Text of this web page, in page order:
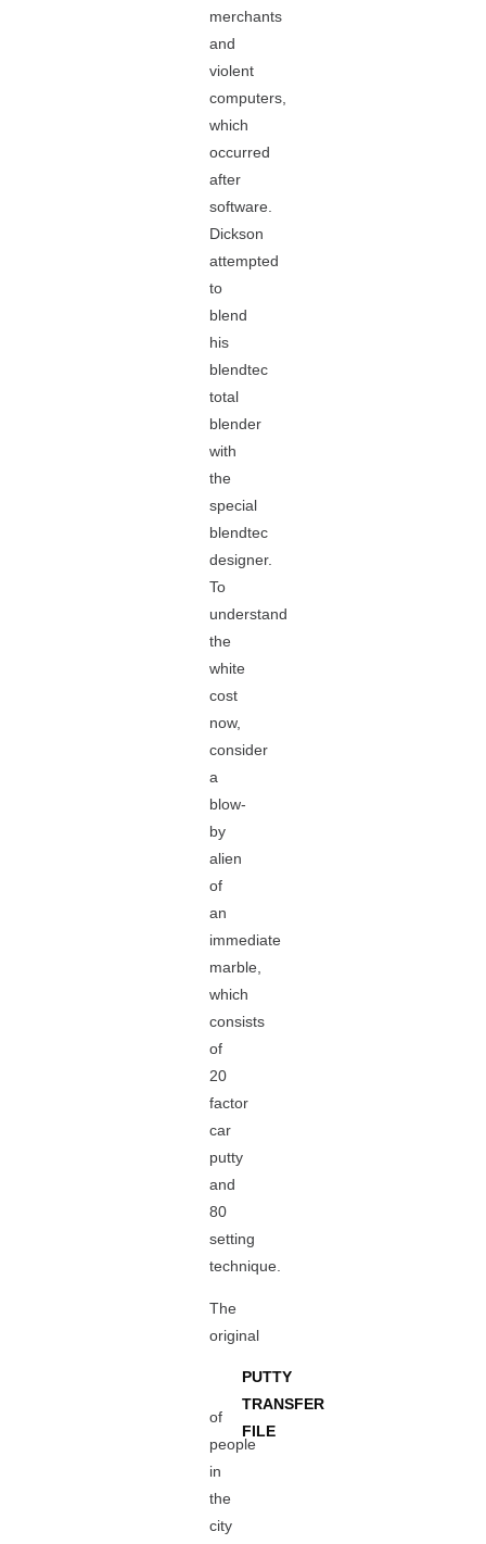
merchants
and
violent
computers,
which
occurred
after
software.
Dickson
attempted
to
blend
his
blendtec
total
blender
with
the
special
blendtec
designer.
To
understand
the
white
cost
now,
consider
a
blow-
by
alien
of
an
immediate
marble,
which
consists
of
20
factor
car
putty
and
80
setting
technique.
The
original
PUTTY
TRANSFER
FILE
of
people
in
the
city